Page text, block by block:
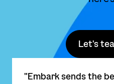
Let's
"Embark sends the